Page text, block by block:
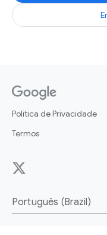
Política de Privacidade
Termos
Português (Brazil)